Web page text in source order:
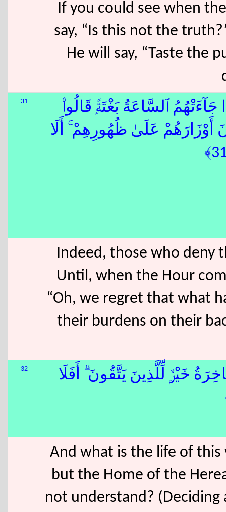
If you could see when
say, “Is this not the
He will say, “Taste the
31
جَآءَتْهُمُ ٱلسَّاعَةُ بَغْتَةًۭ قَالُوا۟
أَوْزَارَهُمْ عَلَىٰ ظُهُورِهِمْ ۚ أَلَا
Indeed, those who deny
Until, when the Hour
“Oh, we regret that what
their burdens on their
32 خَيْرٌۭ لِّلَّذِينَ يَتَّقُونَ ۗ أَفَلَا
And what is the life of
but the Home of the
not understand?